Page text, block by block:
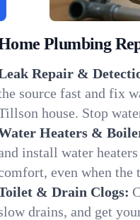
Plumbing
Repair &
source fast and fix
house. Stop
Heaters &
install water
even when the
& Drain Clogs:
drains, and get